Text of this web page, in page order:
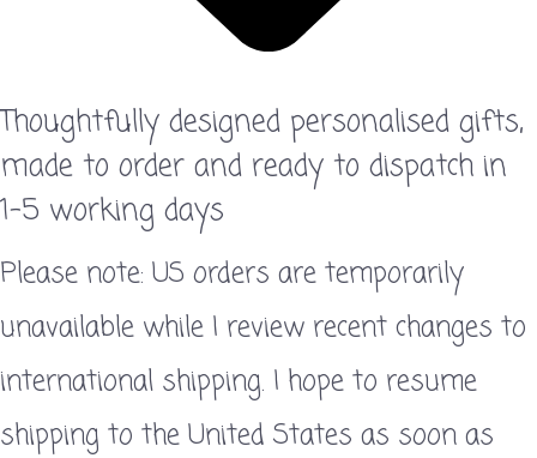
Thoughtfully designed personalised gifts,
made to order and ready to dispatch in
1–5 working days
Please note: US orders are temporarily
unavailable while I review recent changes to
international shipping. I hope to resume
shipping to the United States as soon as